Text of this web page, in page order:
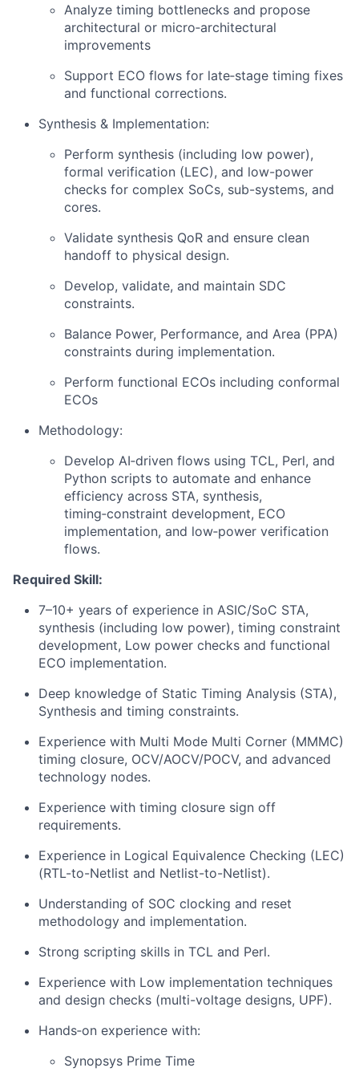
Analyze timing bottlenecks and propose
architectural or micro‑architectural
improvements
Support ECO flows for late‑stage timing fixes
and functional corrections.
Synthesis & Implementation:
Perform synthesis (including low power),
formal verification (LEC), and low-power
checks for complex SoCs, sub-systems, and
cores.
Validate synthesis QoR and ensure clean
handoff to physical design.
Develop, validate, and maintain SDC
constraints.
Balance Power, Performance, and Area (PPA)
constraints during implementation.
Perform functional ECOs including conformal
ECOs
Methodology:
Develop AI‑driven flows using TCL, Perl, and
Python scripts to automate and enhance
efficiency across STA, synthesis,
timing‑constraint development, ECO
implementation, and low‑power verification
flows.
Required Skill:
7–10+ years of experience in ASIC/SoC STA,
synthesis (including low power), timing constraint
development, Low power checks and functional
ECO implementation.
Deep knowledge of Static Timing Analysis (STA),
Synthesis and timing constraints.
Experience with Multi Mode Multi Corner (MMMC)
timing closure, OCV/AOCV/POCV, and advanced
technology nodes.
Experience with timing closure sign off
requirements.
Experience in Logical Equivalence Checking (LEC)
(RTL-to-Netlist and Netlist-to-Netlist).
Understanding of SOC clocking and reset
methodology and implementation.
Strong scripting skills in TCL and Perl.
Experience with Low implementation techniques
and design checks (multi-voltage designs, UPF).
Hands‑on experience with:
Synopsys Prime Time